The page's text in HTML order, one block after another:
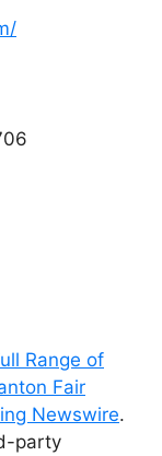
Range of
Fair
Newswire.
party